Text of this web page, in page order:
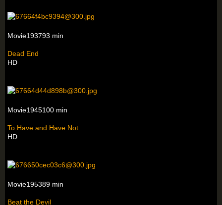
Movie193793 min
Dead End
HD
Movie1945100 min
To Have and Have Not
HD
Movie195389 min
Beat the Devil